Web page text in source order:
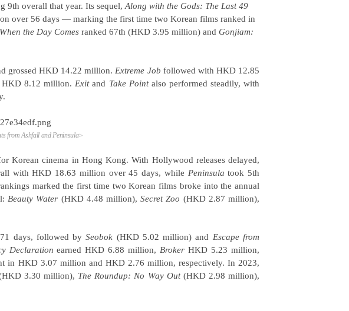
9th overall that year. Its sequel, Along with the Gods: The Last 49
over 56 days — marking the first time two Korean films ranked in
the Day Comes ranked 67th (HKD 3.95 million) and Gonjiam:
grossed HKD 14.22 million. Extreme Job followed with HKD 12.85
8.12 million. Exitand Take Pointalso performed steadily, with
from Ashfall and Peninsula>
Korean cinema in Hong Kong. With Hollywood releases delayed,
with HKD 18.63 million over 45 days, while Peninsula took 5th
marked the first time two Korean films broke into the annual
Beauty Water (HKD 4.48 million),Secret Zoo (HKD 2.87 million),
days, followed bySeobok (HKD 5.02 million) and Escape from
Declaration earned HKD 6.88 million, Broker HKD 5.23 million,
in HKD 3.07 million and HKD 2.76 million, respectively. In 2023,
3.30 million), The Roundup: No Way Out(HKD 2.98 million),